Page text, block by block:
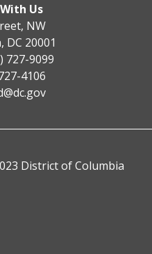
Us
NW
20001
727-9099
4106
District of Columbia